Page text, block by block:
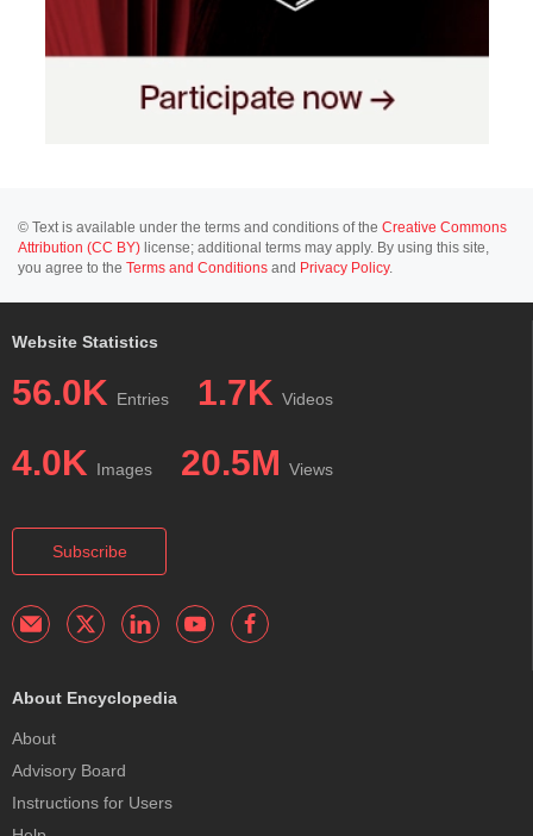
© Text is available under the terms and conditions of the Creative Commons
Attribution (CC BY) license; additional terms may apply. By using this site,
you agree to the Terms and Conditions and Privacy Policy.
Website Statistics
56.0K Entries 1.7K Videos
4.0K Images 20.5M Views
Subscribe
About Encyclopedia
About
Advisory Board
Instructions for Users